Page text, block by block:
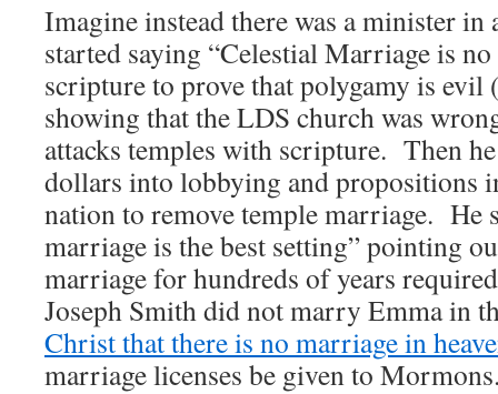
Imagine instead there was a minister in
started saying “Celestial Marriage is
scripture to prove that polygamy is
showing that the LDS church was
attacks temples with scripture. Then
dollars into lobbying and propositions
nation to remove temple marriage. He
marriage is the best setting” pointing
marriage for hundreds of years
Joseph Smith did not marry Emma in
Christ that there is no marriage in
marriage licenses be given to